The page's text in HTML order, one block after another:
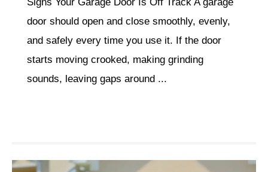
door should open and close smoothly, evenly,
and safely every time you use it. If the door
starts moving crooked, making grinding
sounds, leaving gaps around ...